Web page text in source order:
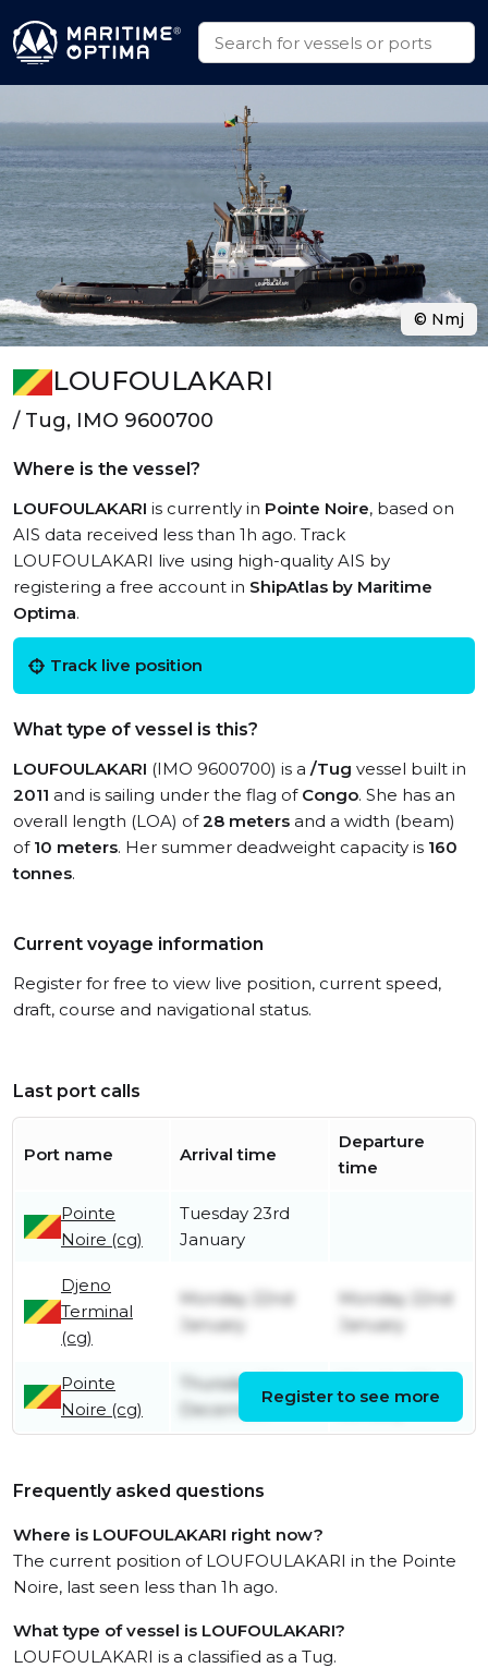
LOUFOULAKARI
/ Tug, IMO 9600700
Where is the vessel?
LOUFOULAKARI is currently in Pointe Noire, based on
AIS data received less than 1h ago. Track
LOUFOULAKARI live using high-quality AIS by
registering a free account in ShipAtlas by Maritime
Optima.
Track live position
What type of vessel is this?
LOUFOULAKARI (IMO 9600700) is a /Tug vessel built in
2011 and is sailing under the flag of Congo. She has an
overall length (LOA) of28 meters and a width (beam)
of 10 meters. Her summer deadweight capacity is 160
tonnes.
Current voyage information
Register for free to view live position, current speed,
draft, course and navigational status.
Last port calls
Port name Arrival time
Departure
time
Pointe
Noire (cg)
Tuesday 23rd
January
Djeno
Terminal
(cg)
Monday 22nd
January
Monday 22nd
January
Pointe
Noire (cg)
Thursday 5th
December
January
Register to see more
Frequently asked questions
Where is LOUFOULAKARI right now?
The current position of LOUFOULAKARI in the Pointe
Noire, last seen less than 1h ago.
What type of vessel is LOUFOULAKARI?
LOUFOULAKARI is a classified as a Tug.
© Nmj